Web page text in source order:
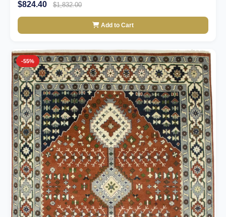
$824.40 $1,832.00
Add to Cart
-55%